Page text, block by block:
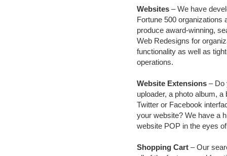
Websites – We have
Fortune 500 organizations
produce award-winning,
Web Redesigns for
functionality as well as
operations.
Website Extensions – Do
uploader, a photo album,
Twitter or Facebook
your website? We have a
website POP in the eyes
Shopping Cart – Our